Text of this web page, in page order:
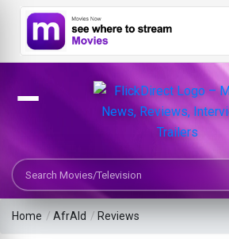
Search Movies or TV Shows
Home /AfrAId / Reviews